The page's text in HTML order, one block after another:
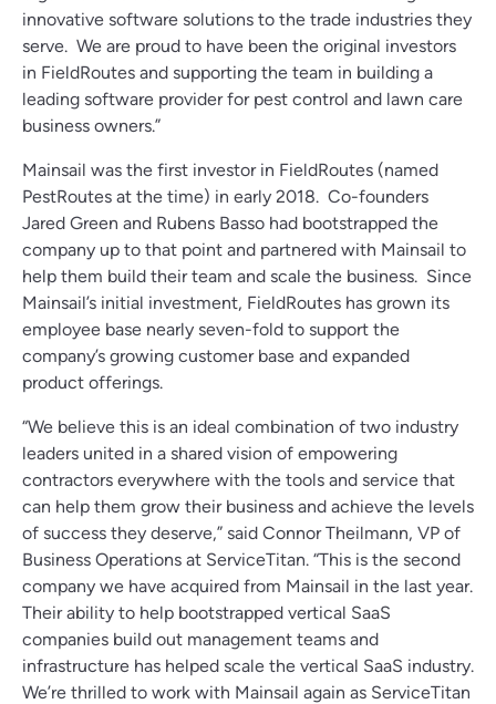
innovative software solutions to the trade industries they
serve. We are proud to have been the original investors
in FieldRoutes and supporting the team in building a
leading software provider for pest control and lawn care
business owners.”
Mainsail was the first investor in FieldRoutes (named
PestRoutes at the time) in early 2018. Co-founders
Jared Green and Rubens Basso had bootstrapped the
company up to that point and partnered with Mainsail to
help them build their team and scale the business. Since
Mainsail’s initial investment, FieldRoutes has grown its
employee base nearly seven-fold to support the
company’s growing customer base and expanded
product offerings.
“We believe this is an ideal combination of two industry
leaders united in a shared vision of empowering
contractors everywhere with the tools and service that
can help them grow their business and achieve the levels
of success they deserve,” said Connor Theilmann, VP of
Business Operations at ServiceTitan. “This is the second
company we have acquired from Mainsail in the last year.
Their ability to help bootstrapped vertical SaaS
companies build out management teams and
infrastructure has helped scale the vertical SaaS industry.
We’re thrilled to work with Mainsail again as ServiceTitan